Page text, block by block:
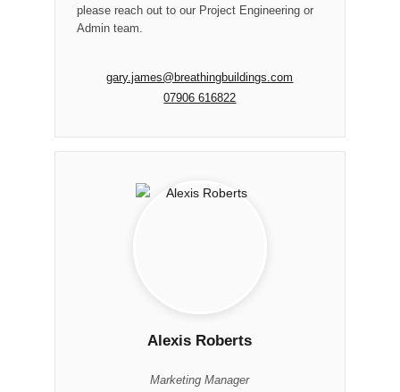
please reach out to our Project Engineering or
Admin team.
gary.james@breathingbuildings.com
07906 616822
Alexis Roberts
Marketing Manager